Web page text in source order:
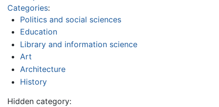
Categories:
Politics and social sciences
Education
Library and information science
Art
Architecture
History
Hidden category: